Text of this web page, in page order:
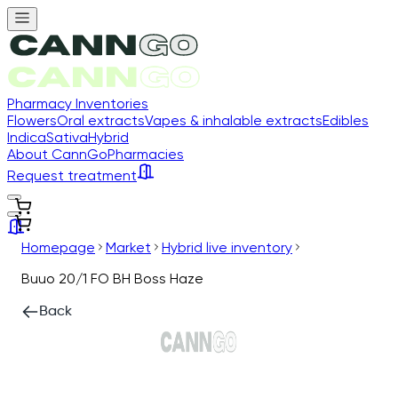
Pharmacy Inventories
FlowersOral extractsVapes & inhalable extractsEdibles
IndicaSativaHybrid
About CannGoPharmacies
Request treatment
Homepage Market
Hybrid live inventory
Buuo 20/1 FO BH Boss Haze
Back